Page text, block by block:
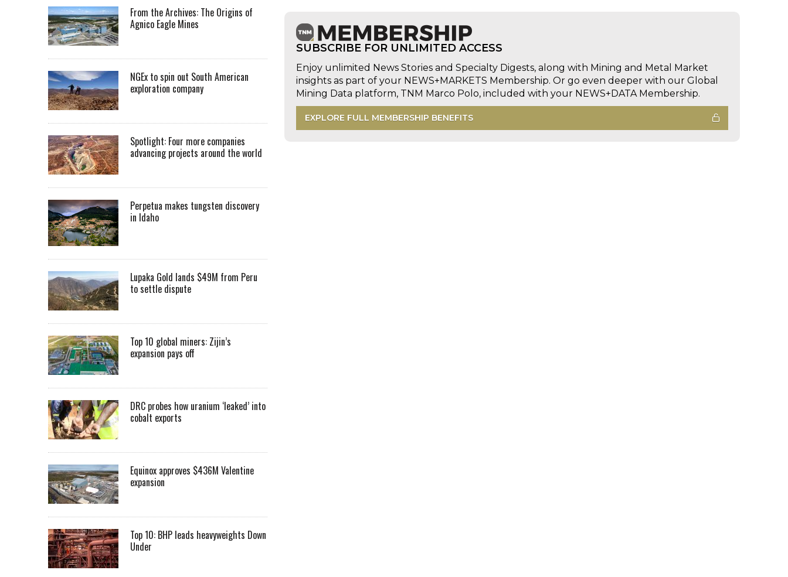
SUBSCRIBE FOR UNLIMITED ACCESS
Enjoy unlimited News Stories and Specialty Digests, along with Mining and Metal Market
insights as part of your NEWS+MARKETS Membership. Or go even deeper with our Global
Mining Data platform, TNM Marco Polo, included with your NEWS+DATA Membership.
EXPLORE FULL MEMBERSHIP BENEFITS
From the Archives: The Origins of
Agnico Eagle Mines
NGEx to spin out South American
exploration company
Spotlight: Four more companies
advancing projects around the world
Perpetua makes tungsten discovery
in Idaho
Lupaka Gold lands $49M from Peru
to settle dispute
Top 10 global miners: Zijin’s
expansion pays off
DRC probes how uranium ‘leaked’ into
cobalt exports
Equinox approves $436M Valentine
expansion
Top 10: BHP leads heavyweights Down
Under